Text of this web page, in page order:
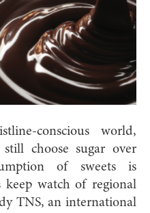
conscious world,
choose sugar over
of sweets is
keep watch of regional
TNS, an international